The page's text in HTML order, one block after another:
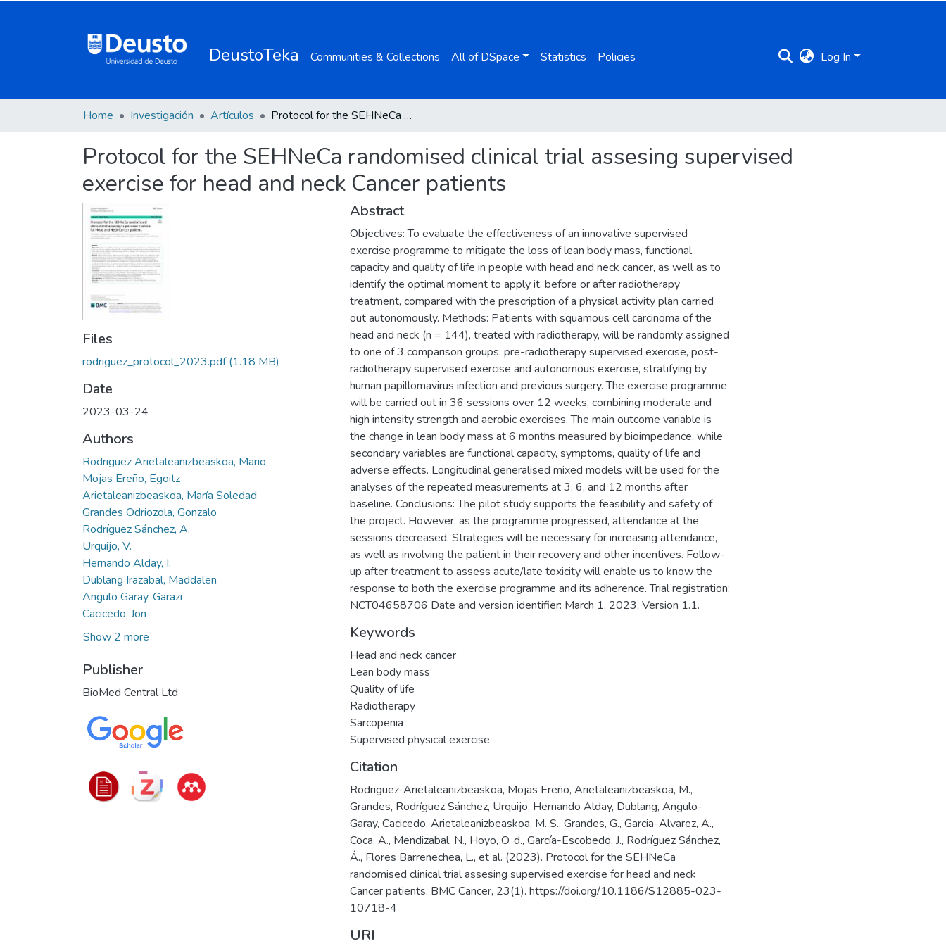
DeustoTeka Communities & Collections All of DSpace Statistics Policies Log In
Home Investigación Artículos Protocol for the SEHNeCa randomised clinical trial assesing supervised exercise for head and neck Cancer patients
Protocol for the SEHNeCa randomised clinical trial assesing supervised
exercise for head and neck Cancer patients
Files
rodriguez_protocol_2023.pdf(1.18 MB)
Date
2023-03-24
Authors
Rodriguez Arietaleanizbeaskoa, Mario
Mojas Ereño, Egoitz
Arietaleanizbeaskoa, María Soledad
Grandes Odriozola, Gonzalo
Rodríguez Sánchez, A.
Urquijo, V.
Hernando Alday, I.
Dublang Irazabal, Maddalen
Angulo Garay, Garazi
Cacicedo, Jon
Show 2 more
Publisher
BioMed Central Ltd
Abstract
Objectives: To evaluate the effectiveness of an innovative supervised
exercise programme to mitigate the loss of lean body mass, functional
capacity and quality of life in people with head and neck cancer, as well as to
identify the optimal moment to apply it, before or after radiotherapy
treatment, compared with the prescription of a physical activity plan carried
out autonomously. Methods: Patients with squamous cell carcinoma of the
head and neck (n = 144), treated with radiotherapy, will be randomly assigned
to one of 3 comparison groups: pre-radiotherapy supervised exercise, post-
radiotherapy supervised exercise and autonomous exercise, stratifying by
human papillomavirus infection and previous surgery. The exercise programme
will be carried out in 36 sessions over 12 weeks, combining moderate and
high intensity strength and aerobic exercises. The main outcome variable is
the change in lean body mass at 6 months measured by bioimpedance, while
secondary variables are functional capacity, symptoms, quality of life and
adverse effects. Longitudinal generalised mixed models will be used for the
analyses of the repeated measurements at 3, 6, and 12 months after
baseline. Conclusions: The pilot study supports the feasibility and safety of
the project. However, as the programme progressed, attendance at the
sessions decreased. Strategies will be necessary for increasing attendance,
as well as involving the patient in their recovery and other incentives. Follow-
up after treatment to assess acute/late toxicity will enable us to know the
response to both the exercise programme and its adherence. Trial registration:
NCT04658706 Date and version identifier: March 1, 2023. Version 1.1.
Keywords
Head and neck cancer
Lean body mass
Quality of life
Radiotherapy
Sarcopenia
Supervised physical exercise
Citation
Rodriguez-Arietaleanizbeaskoa, Mojas Ereño, Arietaleanizbeaskoa, M.,
Grandes, Rodríguez Sánchez, Urquijo, Hernando Alday, Dublang, Angulo-
Garay, Cacicedo, Arietaleanizbeaskoa, M. S., Grandes, G., Garcia-Alvarez, A.,
Coca, A., Mendizabal, N., Hoyo, O. d., García-Escobedo, J., Rodríguez Sánchez,
Á., Flores Barrenechea, L., et al. (2023). Protocol for the SEHNeCa
randomised clinical trial assesing supervised exercise for head and neck
Cancer patients. BMC Cancer, 23(1). https://doi.org/10.1186/S12885-023-
10718-4
URI